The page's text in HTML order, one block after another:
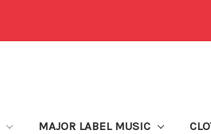
MAJOR LABEL MUSIC